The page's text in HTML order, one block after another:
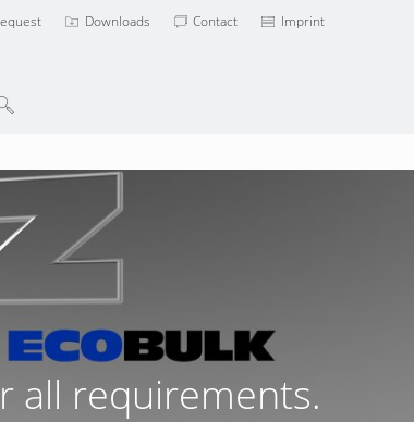
Downloads Contact Imprint
all requirements.